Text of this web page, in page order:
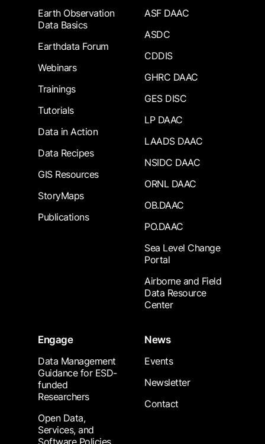
Earth Observation
Data Basics
Earthdata Forum
Webinars
Trainings
Tutorials
Data in Action
Data Recipes
GIS Resources
StoryMaps
Publications
ASF DAAC
ASDC
CDDIS
GHRC DAAC
GES DISC
LP DAAC
LAADS DAAC
NSIDC DAAC
ORNL DAAC
OB.DAAC
PO.DAAC
Sea Level Change
Portal
Airborne and Field
Data Resource
Center
Engage
Data Management
Guidance for ESD-
funded
Researchers
Open Data,
Services, and
Software Policies
News
Events
Newsletter
Contact